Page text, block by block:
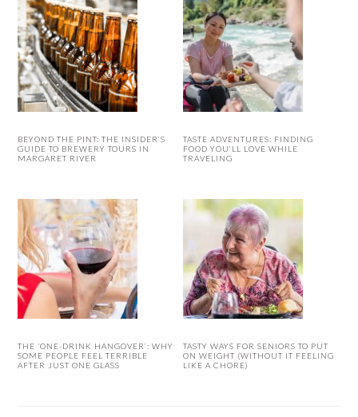
BEYOND THE PINT: THE INSIDER’S
GUIDE TO BREWERY TOURS IN
MARGARET RIVER
TASTE ADVENTURES: FINDING
FOOD YOU’LL LOVE WHILE
TRAVELING
THE ‘ONE-DRINK HANGOVER’: WHY
SOME PEOPLE FEEL TERRIBLE
AFTER JUST ONE GLASS
TASTY WAYS FOR SENIORS TO PUT
ON WEIGHT (WITHOUT IT FEELING
LIKE A CHORE)